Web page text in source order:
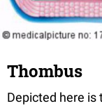
Thombus
Depicted here